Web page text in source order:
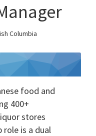
Columbia
food and
400+
stores
role is a dual